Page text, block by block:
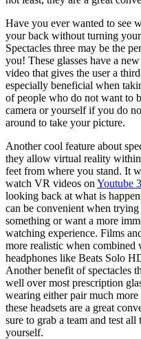
Have you ever wanted to see
your back without turning
Spectacles three may be the
you! These glasses have a
video that gives the user a
especially beneficial when
of people who do not want to
camera or yourself if you do
around to take your picture.
Another cool feature about
they allow virtual reality
feet from where you stand. It
watch VR videos on Youtube
looking back at what is
can be convenient when
something or want a more
watching experience. Films
more realistic when combined
headphones like Beats Solo
Another benefit of spectacles
well over most prescription
wearing either pair much more
these headsets are a great
sure to grab a team and test
yourself.